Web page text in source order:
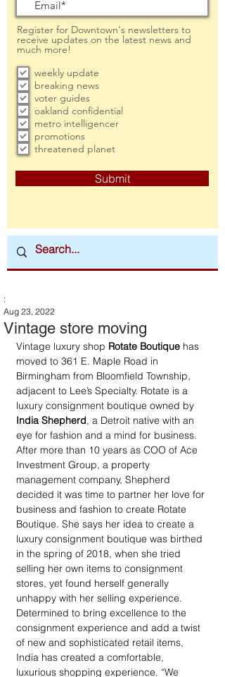
Register for Downtown's newsletters to
receive updates on the latest news and
much more!
weekly update
breaking news
voter guides
oakland confidential
metro intelligencer
promotions
threatened planet
Submit
Vintage store moving
:
Aug 23, 2022
Vintage luxury shop Rotate Boutique has
moved to 361 E. Maple Road in
Birmingham from Bloomfield Township,
adjacent to Lee’s Specialty. Rotate is a
luxury consignment boutique owned by
India Shepherd, a Detroit native with an
eye for fashion and a mind for business.
After more than 10 years as COO of Ace
Investment Group, a property
management company, Shepherd
decided it was time to partner her love for
business and fashion to create Rotate
Boutique. She says her idea to create a
luxury consignment boutique was birthed
in the spring of 2018, when she tried
selling her own items to consignment
stores, yet found herself generally
unhappy with her selling experience.
Determined to bring excellence to the
consignment experience and add a twist
of new and sophisticated retail items,
India has created a comfortable,
luxurious shopping experience. “We